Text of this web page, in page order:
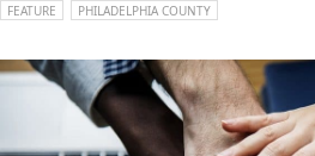
FEATURE PHILADELPHIA COUNTY